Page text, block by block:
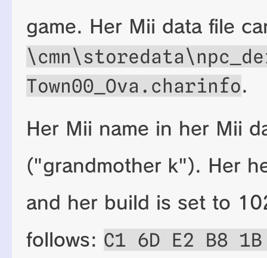
game. Her Mii data file
Town00_Ova.charinfo.
Her Mii name in her Mii
("grandmother k"). Her
and her build is set to
follows: C1 6D E2 B8